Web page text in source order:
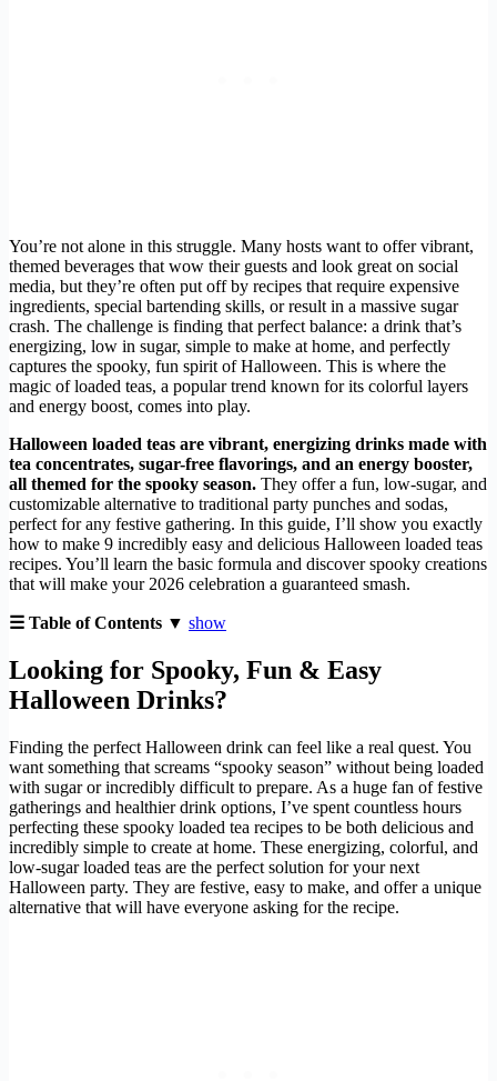
You’re not alone in this struggle. Many hosts want to offer vibrant,
themed beverages that wow their guests and look great on social
media, but they’re often put off by recipes that require expensive
ingredients, special bartending skills, or result in a massive sugar
crash. The challenge is finding that perfect balance: a drink that’s
energizing, low in sugar, simple to make at home, and perfectly
captures the spooky, fun spirit of Halloween. This is where the
magic of loaded teas, a popular trend known for its colorful layers
and energy boost, comes into play.
Halloween loaded teas are vibrant, energizing drinks made with
tea concentrates, sugar-free flavorings, and an energy booster,
all themed for the spooky season. They offer a fun, low-sugar, and
customizable alternative to traditional party punches and sodas,
perfect for any festive gathering. In this guide, I’ll show you exactly
how to make 9 incredibly easy and delicious Halloween loaded teas
recipes. You’ll learn the basic formula and discover spooky creations
that will make your 2026 celebration a guaranteed smash.
☰ Table of Contents ▼ show
Looking for Spooky, Fun & Easy
Halloween Drinks?
Finding the perfect Halloween drink can feel like a real quest. You
want something that screams “spooky season” without being loaded
with sugar or incredibly difficult to prepare. As a huge fan of festive
gatherings and healthier drink options, I’ve spent countless hours
perfecting these spooky loaded tea recipes to be both delicious and
incredibly simple to create at home. These energizing, colorful, and
low-sugar loaded teas are the perfect solution for your next
Halloween party. They are festive, easy to make, and offer a unique
alternative that will have everyone asking for the recipe.